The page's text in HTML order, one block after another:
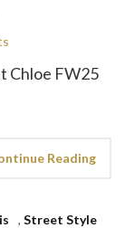
Reading
, Street Style